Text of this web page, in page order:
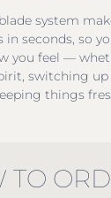
system
in seconds, so
you feel —
switching up
things
TO